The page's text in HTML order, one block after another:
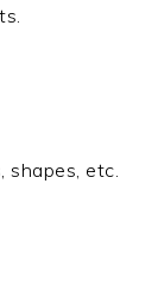
shapes, etc.